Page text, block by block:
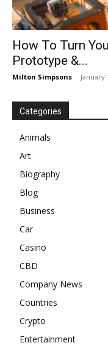
How To Turn
Prototype &...
Milton Simpsons - January
Categories
Animals
Art
Biography
Blog
Business
Car
Casino
CBD
Company News
Countries
Crypto
Entertainment